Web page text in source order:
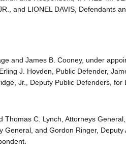
and LIONEL DAVIS, Defendants
and James B. Cooney, under
J. Hovden, Public Defender,
Jr., Deputy Public Defenders, for
Thomas C. Lynch, Attorneys
General, and Gordon Ringer,